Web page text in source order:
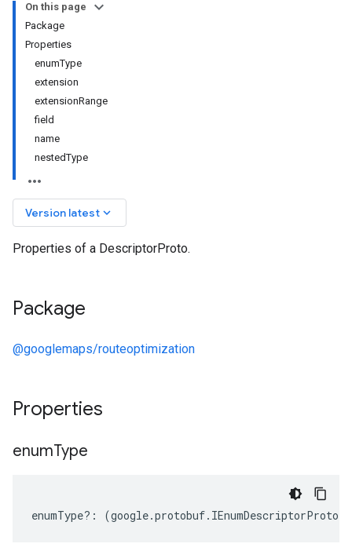
On this page
Package
Properties
enumType
extension
extensionRange
field
name
nestedType
Version latest keyboard_arrow_down
Properties of a DescriptorProto.
Package
@googlemaps/routeoptimization
Properties
enumType
enumType?: (google.protobuf. IEnumDescriptorProto